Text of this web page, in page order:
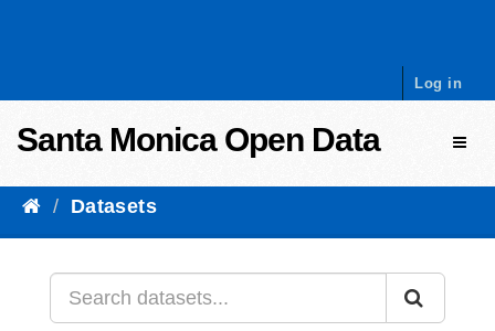
Log in
Santa Monica Open Data
Datasets